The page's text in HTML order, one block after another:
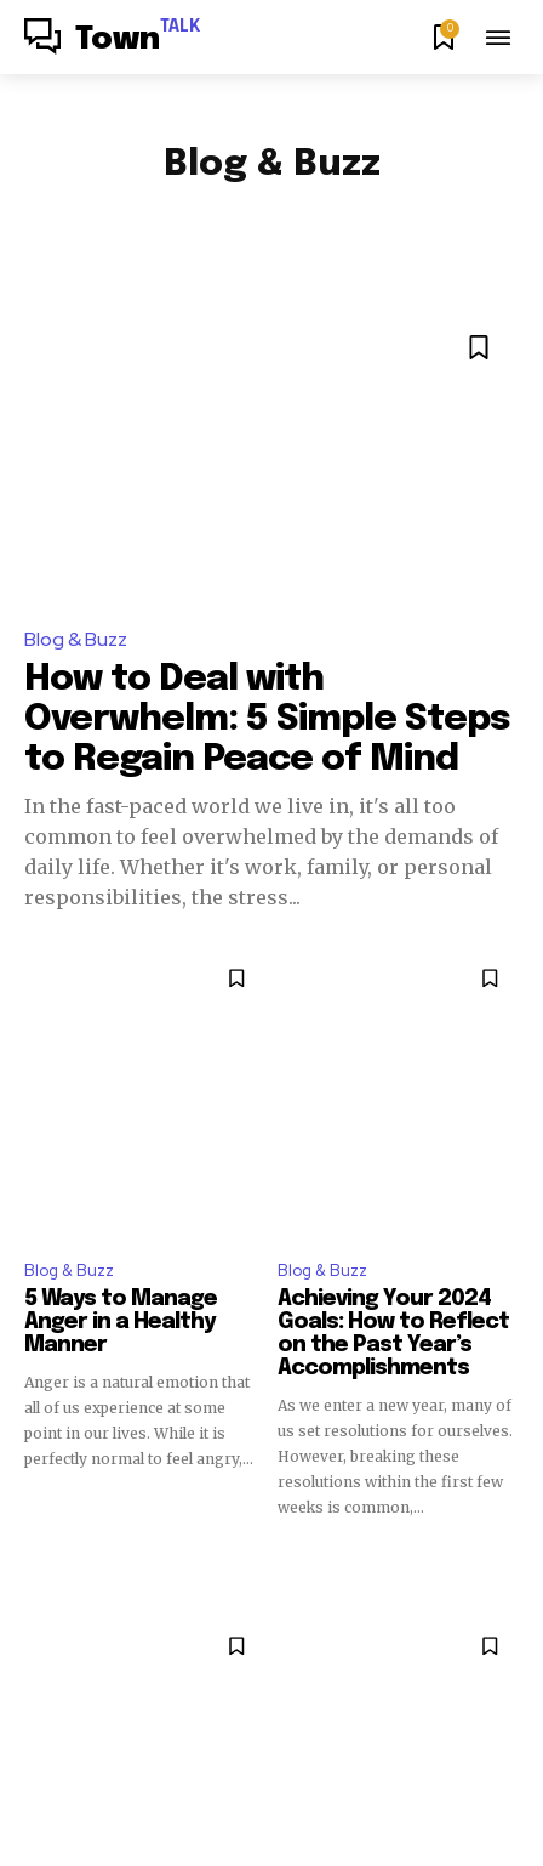
Town TALK 0
Blog & Buzz
Blog & Buzz
How to Deal with
Overwhelm: 5 Simple Steps
to Regain Peace of Mind
In the fast-paced world we live in, it's all too
common to feel overwhelmed by the demands of
daily life. Whether it's work, family, or personal
responsibilities, the stress...
Blog & Buzz
5 Ways to Manage
Anger in a Healthy
Manner
Anger is a natural emotion that
all of us experience at some
point in our lives. While it is
perfectly normal to feel angry,...
Blog & Buzz
Achieving Your 2024
Goals: How to Reflect
on the Past Year’s
Accomplishments
As we enter a new year, many of
us set resolutions for ourselves.
However, breaking these
resolutions within the first few
weeks is common,...